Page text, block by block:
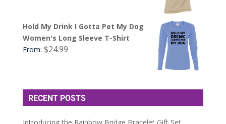
Hold My Drink I Gotta Pet My Dog
Women's Long Sleeve T-Shirt
From: $24.99
RECENT POSTS